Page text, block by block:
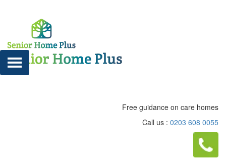
Free guidance on care homes
Call us : 0203 608 0055